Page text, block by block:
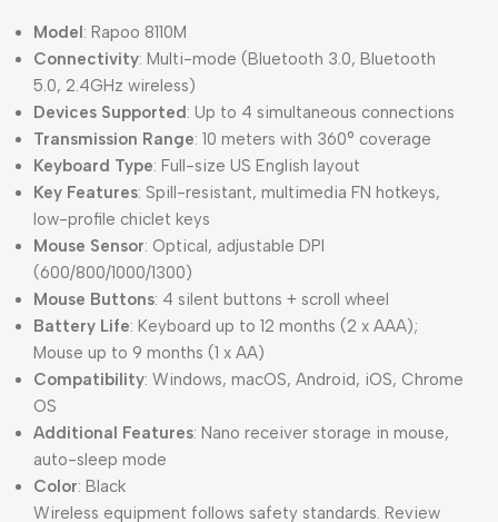
Model: Rapoo 8110M
Connectivity: Multi-mode (Bluetooth 3.0, Bluetooth
5.0, 2.4GHz wireless)
Devices Supported: Up to 4 simultaneous connections
Transmission Range: 10 meters with 360° coverage
Keyboard Type: Full-size US English layout
Key Features: Spill-resistant, multimedia FN hotkeys,
low-profile chiclet keys
Mouse Sensor: Optical, adjustable DPI
(600/800/1000/1300)
Mouse Buttons: 4 silent buttons + scroll wheel
Battery Life: Keyboard up to 12 months (2 x AAA);
Mouse up to 9 months (1 x AA)
Compatibility: Windows, macOS, Android, iOS, Chrome
OS
Additional Features: Nano receiver storage in mouse,
auto-sleep mode
Color: Black
Wireless equipment follows safety standards. Review